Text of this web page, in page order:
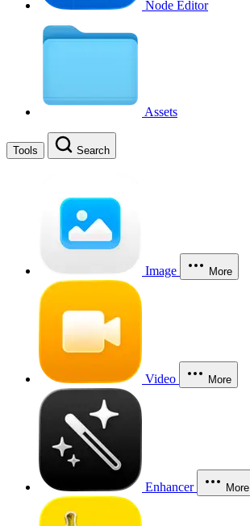
Node Editor
Assets
Tools Search
Image More
Video More
Enhancer More